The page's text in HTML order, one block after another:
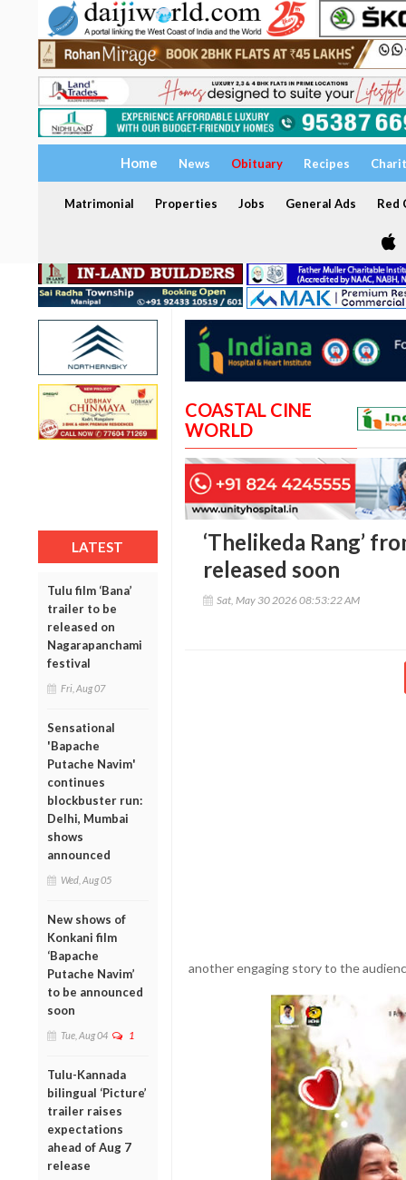
Home News Obituary Recipes
Matrimonial Properties Jobs General Ads Red
LATEST
Tulu film ‘Bana’
trailer to be
released on
Nagarapanchami
festival
Fri, Aug 07
Sensational
'Bapache
Putache Navim'
continues
blockbuster run:
Delhi, Mumbai
shows
announced
Wed, Aug 05
New shows of
Konkani film
‘Bapache
Putache Navim’
to be announced
soon
Tue, Aug 04 1
Tulu-Kannada
bilingual ‘Picture’
trailer raises
expectations
ahead of Aug 7
release
COASTAL CINE
WORLD
‘Thelikeda Rang’
released soon
Sat, May 30 2026 08:53:22 AM
another engaging story to the